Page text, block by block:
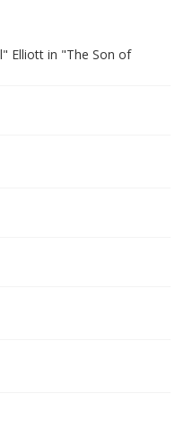
Elliott in "The Son of